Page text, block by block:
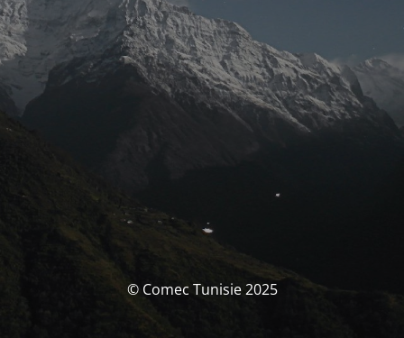
© Comec Tunisie 2025